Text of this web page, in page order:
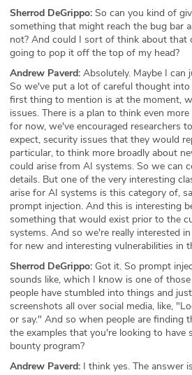
Sherrod DeGrippo: So can you kind of
something that might reach the bug bar
not? And could I sort of think about that
going to pop it off the top of my head?
Andrew Paverd: Absolutely. Maybe I
So we've put a lot of careful thought
first thing to mention is at the moment,
issues. There is a plan to think even
for now, we've encouraged researchers
expect, security issues that they would
particular, to think more broadly about
could arise from AI systems. So we can
details. But one of the very interesting
arise for AI systems is this category of,
prompt injection. And this is interesting
something that would exist prior to the
systems. And so we're really interested
for new and interesting vulnerabilities in
Sherrod DeGrippo: Got it. So prompt
sounds like, which I know is one of
people have stumbled into things and
screenshots all over social media, like,
or say." And so when people are finding
the examples that you're looking to
bounty program?
Andrew Paverd: I think yes. The answer